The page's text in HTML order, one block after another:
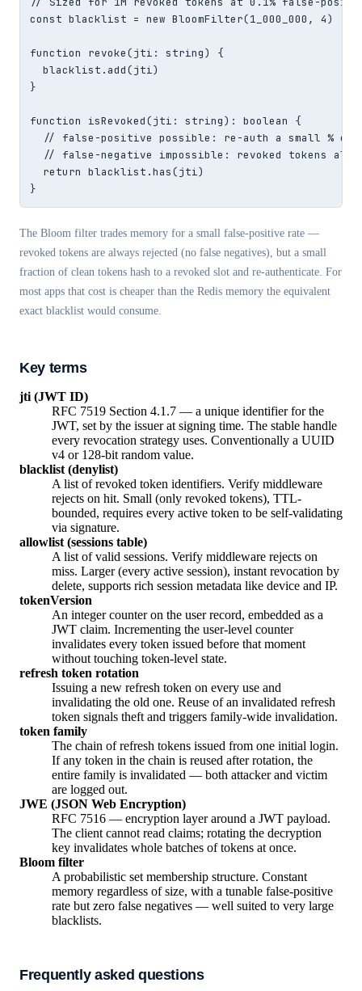
const blacklist = new BloomFilter(1_000_000, 4)
function revoke(jti: string) {
  blacklist.add(jti)
}
function isRevoked(jti: string): boolean {
// false-positive possible: re-auth a small % of
// false-negative impossible: revoked tokens
  return blacklist.has(jti)
}
The Bloom filter trades memory for a small false-positive rate —
revoked tokens are always rejected (no false negatives), but a small
fraction of clean tokens hash to a revoked slot and re-authenticate. For
most apps that cost is cheaper than the Redis memory the equivalent
exact blacklist would consume.
Key terms
jti (JWT ID)
RFC 7519 Section 4.1.7 — a unique identifier for the
JWT, set by the issuer at signing time. The stable handle
every revocation strategy uses. Conventionally a UUID
v4 or 128-bit random value.
blacklist (denylist)
A list of revoked token identifiers. Verify middleware
rejects on hit. Small (only revoked tokens), TTL-
bounded, requires every active token to be self-validating
via signature.
allowlist (sessions table)
A list of valid sessions. Verify middleware rejects on
miss. Larger (every active session), instant revocation by
delete, supports rich session metadata like device and IP.
tokenVersion
An integer counter on the user record, embedded as a
JWT claim. Incrementing the user-level counter
invalidates every token issued before that moment
without touching token-level state.
refresh token rotation
Issuing a new refresh token on every use and
invalidating the old one. Reuse of an invalidated refresh
token signals theft and triggers family-wide invalidation.
token family
The chain of refresh tokens issued from one initial login.
If any token in the chain is reused after rotation, the
entire family is invalidated — both attacker and victim
are logged out.
JWE (JSON Web Encryption)
RFC 7516 — encryption layer around a JWT payload.
The client cannot read claims; rotating the decryption
key invalidates whole batches of tokens at once.
Bloom filter
A probabilistic set membership structure. Constant
memory regardless of size, with a tunable false-positive
rate but zero false negatives — well suited to very large
blacklists.
Frequently asked questions